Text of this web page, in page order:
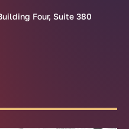
Four, Suite 380